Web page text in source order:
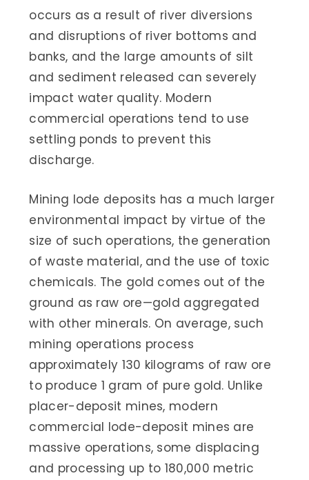
occurs as a result of river diversions
and disruptions of river bottoms and
banks, and the large amounts of silt
and sediment released can severely
impact water quality. Modern
commercial operations tend to use
settling ponds to prevent this
discharge.
Mining lode deposits has a much larger
environmental impact by virtue of the
size of such operations, the generation
of waste material, and the use of toxic
chemicals. The gold comes out of the
ground as raw ore—gold aggregated
with other minerals. On average, such
mining operations process
approximately 130 kilograms of raw ore
to produce 1 gram of pure gold. Unlike
placer-deposit mines, modern
commercial lode-deposit mines are
massive operations, some displacing
and processing up to 180,000 metric